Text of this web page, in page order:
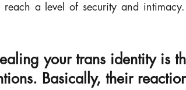
a level of security and
your trans identity is
Basically, their